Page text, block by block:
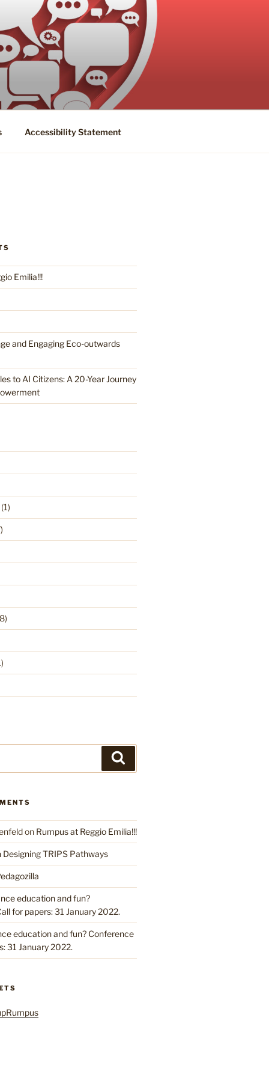
Accessibility Statement
Emilia!!!
and Engaging Eco-outwards
to AI Citizens: A 20-Year Journey
on Rumpus at Reggio Emilia!!!
Designing TRIPS Pathways
education and fun?
for papers: 31 January 2022.
education and fun? Conference
31 January 2022.